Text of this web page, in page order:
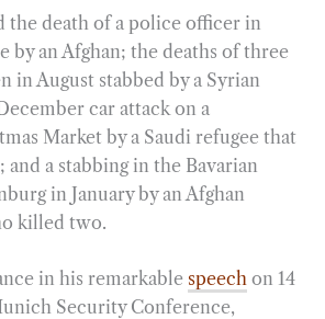
the death of a police officer in
by an Afghan; the deaths of three
in August stabbed by a Syrian
car attack on a
Market by a Saudi refugee that
a stabbing in the Bavarian
in January by an Afghan
killed two.
in his remarkable speech on 14
Security Conference,